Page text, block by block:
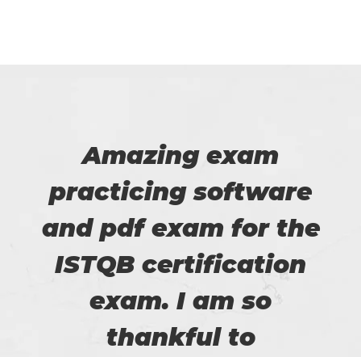
Amazing exam
practicing software
and pdf exam for the
ISTQB certification
exam. I am so
thankful to